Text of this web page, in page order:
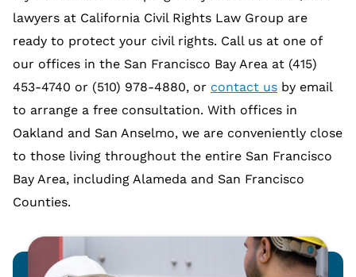
lawyers at California Civil Rights Law Group are
ready to protect your civil rights. Call us at one of
our offices in the San Francisco Bay Area at (415)
453-4740 or (510) 978-4880, or contact us by email
to arrange a free consultation. With offices in
Oakland and San Anselmo, we are conveniently close
to those living throughout the entire San Francisco
Bay Area, including Alameda and San Francisco
Counties.